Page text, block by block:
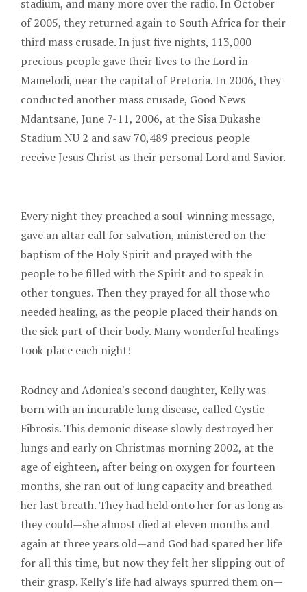
stadium, and many more over the radio. In October
of 2005, they returned again to South Africa for their
third mass crusade. In just five nights, 113,000
precious people gave their lives to the Lord in
Mamelodi, near the capital of Pretoria. In 2006, they
conducted another mass crusade, Good News
Mdantsane, June 7-11, 2006, at the Sisa Dukashe
Stadium NU 2 and saw 70,489 precious people
receive Jesus Christ as their personal Lord and Savior.
Every night they preached a soul-winning message,
gave an altar call for salvation, ministered on the
baptism of the Holy Spirit and prayed with the
people to be filled with the Spirit and to speak in
other tongues. Then they prayed for all those who
needed healing, as the people placed their hands on
the sick part of their body. Many wonderful healings
took place each night!
Rodney and Adonica's second daughter, Kelly was
born with an incurable lung disease, called Cystic
Fibrosis. This demonic disease slowly destroyed her
lungs and early on Christmas morning 2002, at the
age of eighteen, after being on oxygen for fourteen
months, she ran out of lung capacity and breathed
her last breath. They had held onto her for as long as
they could—she almost died at eleven months and
again at three years old—and God had spared her life
for all this time, but now they felt her slipping out of
their grasp. Kelly's life had always spurred them on—